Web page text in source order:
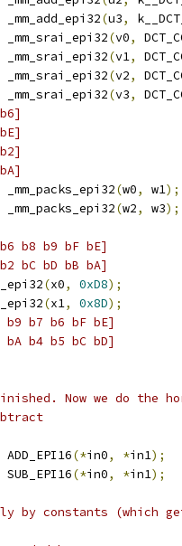
_mm_add_epi32(u3,
_mm_srai_epi32(v0,
_mm_srai_epi32(v1,
_mm_srai_epi32(v2,
_mm_srai_epi32(v3,
_mm_packs_epi32(w0, w1);
_mm_packs_epi32(w2, w3);
b8 b9 bF bE]
bC bD bB bA]
(x0, 0xD8);
(x1, 0x8D);
b7 b6 bF bE]
b4 b5 bC bD]
Now we do the
ADD_EPI16(*in0, *in1);
SUB_EPI16(*in0, *in1);
by constants (which